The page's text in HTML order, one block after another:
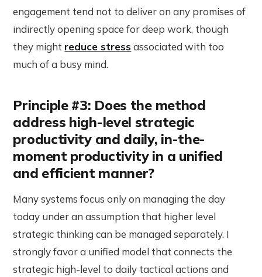
engagement tend not to deliver on any promises of
indirectly opening space for deep work, though
they might reduce stress associated with too
much of a busy mind.
Principle #3: Does the method
address high-level strategic
productivity and daily, in-the-
moment productivity in a unified
and efficient manner?
Many systems focus only on managing the day
today under an assumption that higher level
strategic thinking can be managed separately. I
strongly favor a unified model that connects the
strategic high-level to daily tactical actions and